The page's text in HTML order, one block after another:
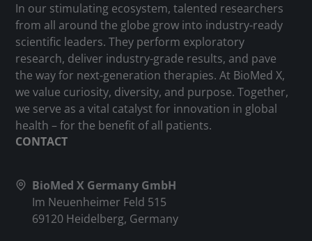
In our stimulating ecosystem, talented researchers
from all around the globe grow into industry-ready
scientific leaders. They perform exploratory
research, deliver industry-grade results, and pave
the way for next-generation therapies. At BioMed X,
we value curiosity, diversity, and purpose. Together,
we serve as a vital catalyst for innovation in global
health – for the benefit of all patients.
CONTACT
BioMed X Germany GmbH
Im Neuenheimer Feld 515
69120 Heidelberg, Germany